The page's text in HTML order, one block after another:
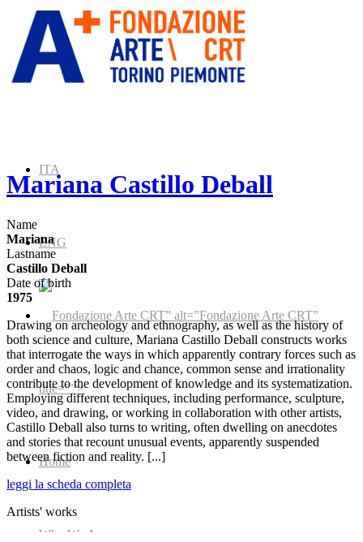
ITA
ENG
” alt=”Fondazione Arte CRT”
title=””>
Home
Who We Are
Mariana Castillo Deball
Name
Mariana
Lastname
Castillo Deball
Date of birth
1975
Drawing on archeology and ethnography, as well as the history of
both science and culture, Mariana Castillo Deball constructs works
that interrogate the ways in which apparently contrary forces such as
order and chaos, logic and chance, common sense and irrationality
contribute to the development of knowledge and its systematization.
Employing different techniques, including performance, sculpture,
video, and drawing, or working in collaboration with other artists,
Castillo Deball also turns to writing, often dwelling on anecdotes
and stories that recount unusual events, apparently suspended
between fiction and reality. [...]
leggi la scheda completa
Artists' works